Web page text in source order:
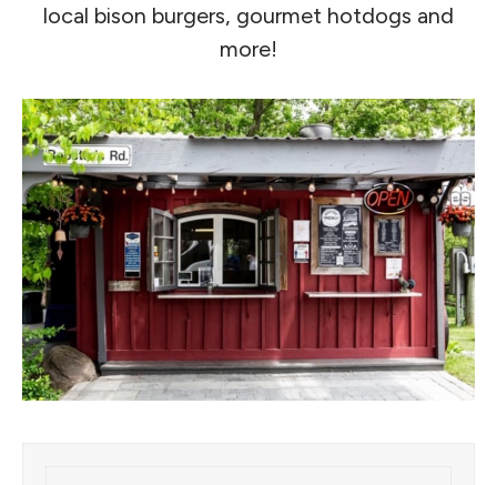
local bison burgers, gourmet hotdogs and
more!